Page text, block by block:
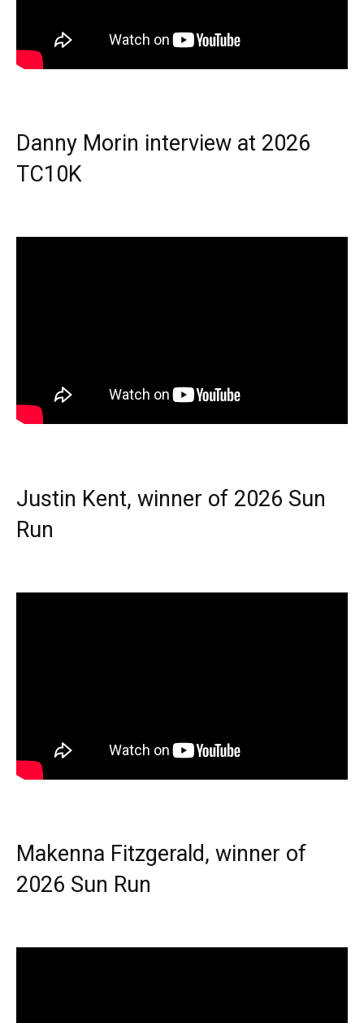
Danny Morin interview at 2026
TC10K
Justin Kent, winner of 2026 Sun
Run
Makenna Fitzgerald, winner of
2026 Sun Run